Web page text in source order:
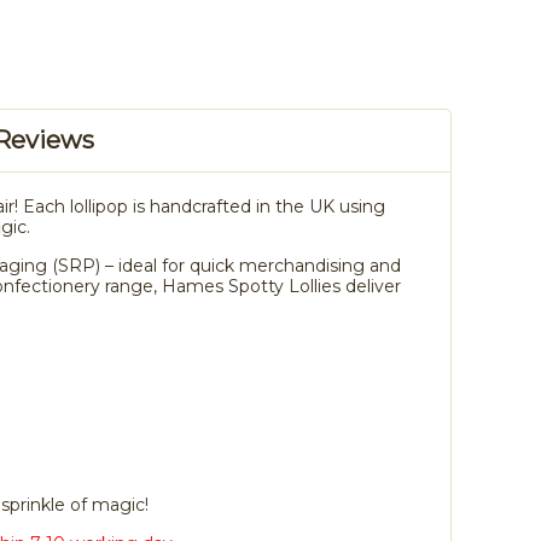
Each lollipop is handcrafted in the UK using
(SRP) – ideal for quick merchandising and
range, Hames Spotty Lollies deliver
of magic!